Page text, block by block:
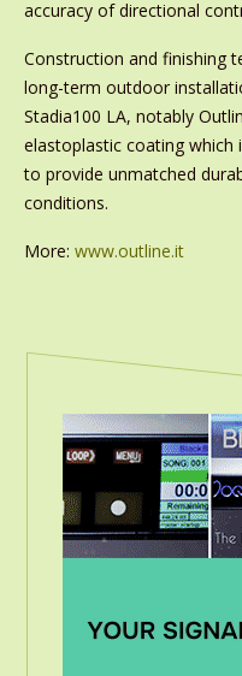
accuracy of directional
Construction and finishing
long-term outdoor
Stadia100 LA, notably
elastoplastic coating
to provide unmatched
conditions.
More: www.outline.it